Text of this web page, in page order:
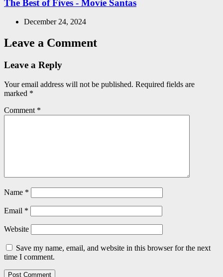
The Best of Fives - Movie Santas
December 24, 2024
Leave a Comment
Leave a Reply
Your email address will not be published. Required fields are
marked *
Comment *
Name *
Email *
Website
Save my name, email, and website in this browser for the next
time I comment.